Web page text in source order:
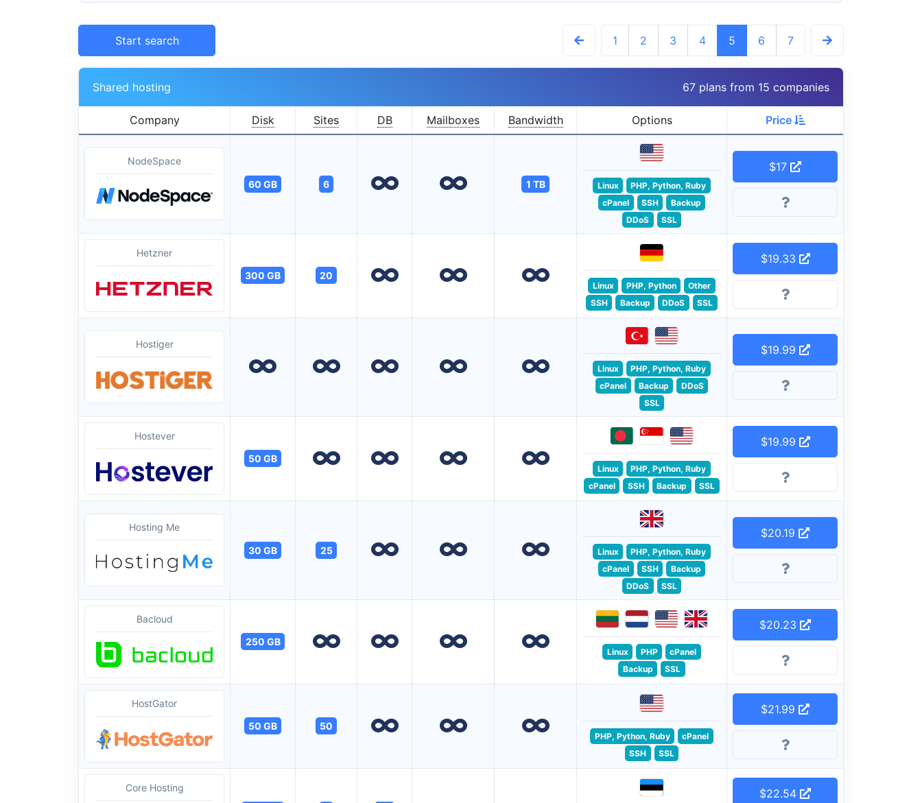
Start search 1 2 3 4 5 6 7
Shared hosting 67 plans from 15 companies
Company Disk Sites DB Mailboxes Bandwidth Options Price
NodeSpace
60 GB
6 1 TB Linux
PHP, Python, Ruby
cPanel
SSH
Backup
DDoS
SSL
$17
Hetzner
300 GB
20
Linux PHP, Python
Other
SSH
Backup DDoS SSL
$19.33
Hostiger
Linux
PHP, Python, Ruby
cPanel
Backup
DDoS
SSL
$19.99
Hostever
50 GB
Linux
PHP, Python, Ruby
cPanel
SSH Backup SSL
$19.99
Hosting Me
30 GB
25 Linux
PHP, Python, Ruby
cPanel
SSH
Backup
DDoS
SSL
$20.19
Bacloud
250 GB
Linux PHP
cPanel
Backup
SSL
$20.23
HostGator
50 GB
50
PHP, Python, Ruby
cPanel
SSH
SSL
$21.99
Core Hosting
$22.54